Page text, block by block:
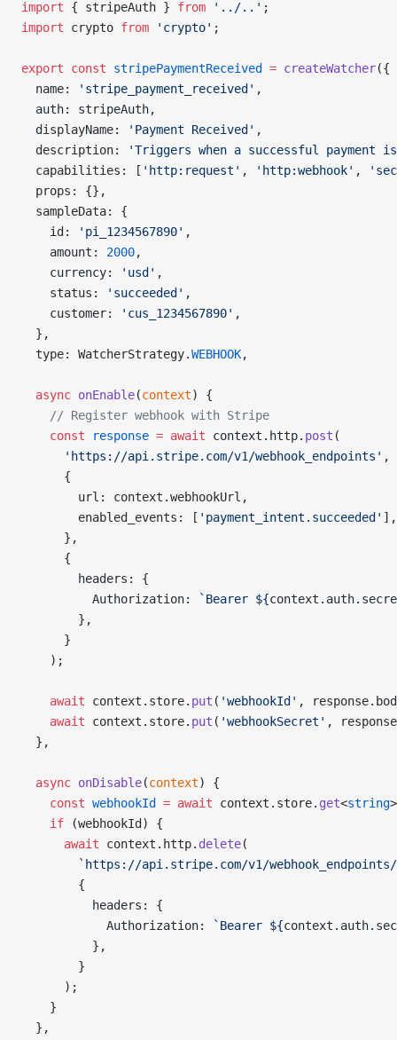
import { stripeAuth } from '../..' ;
import crypto from 'crypto' ;
export const stripePaymentReceived = createWatcher({
  name:
'stripe_payment_received' ,
  auth: stripeAuth,
  displayName:
'Payment Received' ,
  description:
'Triggers when a successful payment
  capabilities: [
'http:request' , 'http:webhook' ,
  props: {},
  sampleData: {
    id:
'pi_1234567890' ,
    amount:
2000,
    currency:
'usd' ,
    status:
'succeeded' ,
    customer:
'cus_1234567890' ,
  },
  type: WatcherStrategy.
WEBHOOK,
  async
onEnable(context) {
    // Register webhook with Stripe
    const
response = await context.http. post (
      'https://api.stripe.com/v1/webhook_endpoints'
,
      {
        url: context.webhookUrl,
        enabled_events: [
'payment_intent.succeeded' ],
      },
      {
        headers: {
          Authorization:
`Bearer ${context . auth.
        },
      }
    );
    await
context.store. put ( 'webhookId' ,
    await
context.store. put ( 'webhookSecret' ,
  },
  async
onDisable(context) {
    const
webhookId = await context.store. get<string
    if
(webhookId) {
      await
context.http. delete(
`https://api.stripe.com/v1/
        {
          headers: {
            Authorization:
`Bearer ${context . auth.
          },
        }
      );
    }
  },